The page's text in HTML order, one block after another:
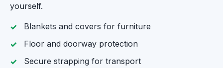
yourself.
Blankets and covers for furniture
Floor and doorway protection
Secure strapping for transport